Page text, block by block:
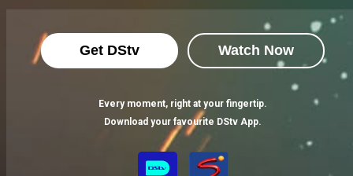
Get DStv Watch Now
Every moment, right at your fingertip.
Download your favourite DStv App.